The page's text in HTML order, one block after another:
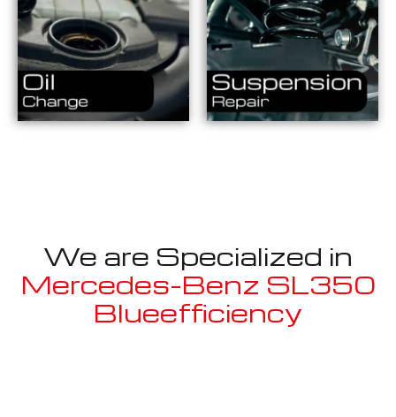
We are Specialized in
Mercedes-Benz SL350
Blueefficiency